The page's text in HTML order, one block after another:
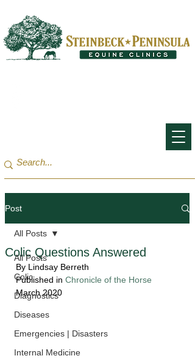
Post
All Posts
Colic
Diagnostics
Diseases
Emergencies | Disasters
Internal Medicine
All Posts
Colic Questions Answered
By Lindsay Berreth
Published in Chronicle of the Horse
March 2020